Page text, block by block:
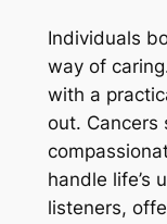
Individuals
way of
with a
out. Cancers
handle life’s
listeners,